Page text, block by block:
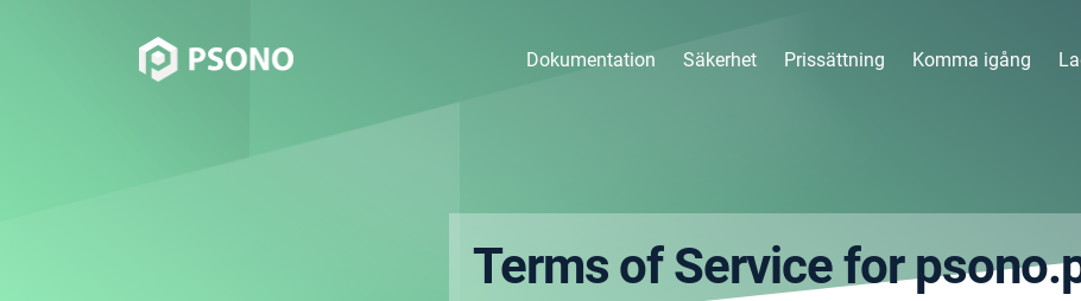
Dokumentation Säkerhet Prissättning Komma igång
Terms of Service for